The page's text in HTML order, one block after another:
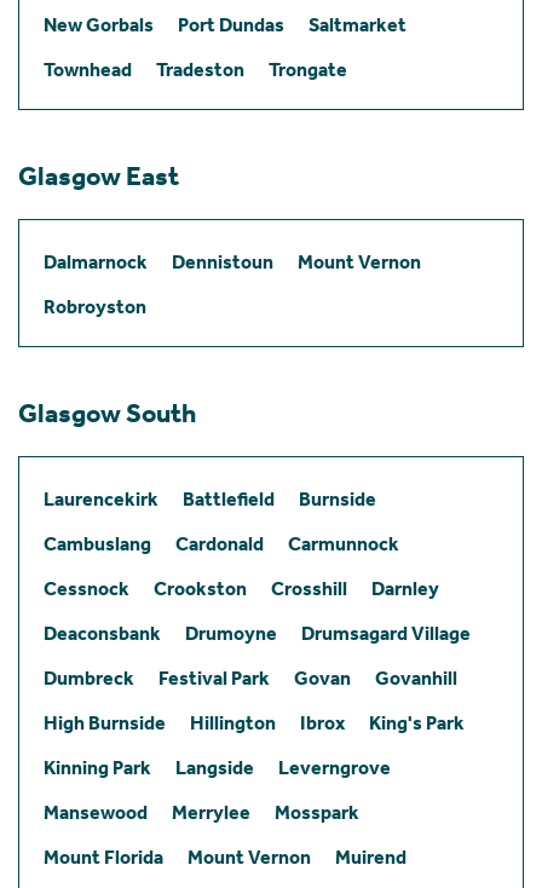
New Gorbals
Port Dundas
Saltmarket
Townhead
Tradeston Trongate
Glasgow East
Dalmarnock Dennistoun
Mount Vernon
Robroyston
Glasgow South
Laurencekirk Battlefield
Burnside
Cambuslang
Cardonald
Carmunnock
Cessnock
Crookston Crosshill
Darnley
Deaconsbank
Drumoyne
Drumsagard Village
Dumbreck
Festival Park Govan
Govanhill
High Burnside
Hillington Ibrox
King's Park
Kinning Park
Langside
Leverngrove
Mansewood
Merrylee
Mosspark
Mount Florida
Mount Vernon
Muirend